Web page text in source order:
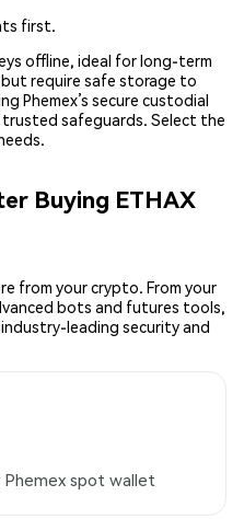
first.
offline, ideal for long-term
require safe storage to
Phemex’s secure custodial
safeguards. Select the
Buying ETHAX
from your crypto. From your
bots and futures tools,
leading security and
Phemex spot wallet